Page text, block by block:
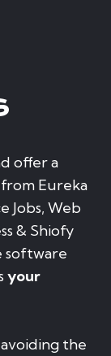
offer a
Eureka
Jobs, Web
& Shiofy
software
your
the